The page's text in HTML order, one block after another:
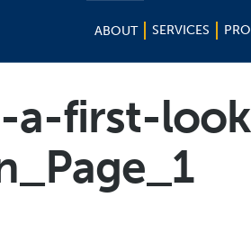
ABOUT SERVICES
a-first-